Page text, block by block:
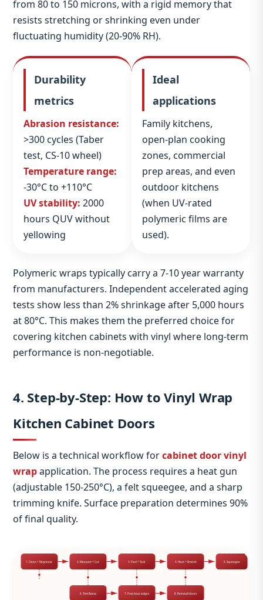
from 80 to 150 microns, with a rigid memory that
resists stretching or shrinking even under
fluctuating humidity (20‑90% RH).
Durability
metrics
Abrasion resistance:
>300 cycles (Taber
test, CS‑10 wheel)
Temperature range:
-30°C to +110°C
UV stability: 2000
hours QUV without
yellowing
Ideal
applications
Family kitchens,
open‑plan cooking
zones, commercial
prep areas, and even
outdoor kitchens
(when UV‑rated
polymeric films are
used).
Polymeric wraps typically carry a 7‑10 year warranty
from manufacturers. Independent accelerated aging
tests show less than 2% shrinkage after 5,000 hours
at 80°C. This makes them the preferred choice for
covering kitchen cabinets with vinyl where long‑term
performance is non‑negotiable.
4. Step‑by‑Step: How to Vinyl Wrap
Kitchen Cabinet Doors
Below is a technical workflow forcabinet door vinyl
wrapapplication. The process requires a heat gun
(adjustable 150‑250°C), a felt squeegee, and a sharp
trimming knife. Surface preparation determines 90%
of final quality.
1. Clean + Degrease 2. Measure + Cut 3. Peel + Tack 4. Heat + Stretch 5. Squeegee
6. Trim Excess 7. Post‑heat edges 8. Reinstall doors